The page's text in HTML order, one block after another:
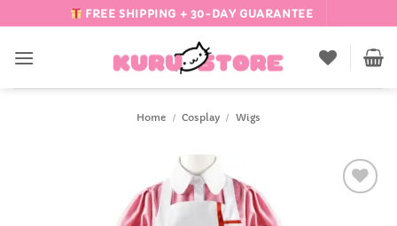
to
content
FREE SHIPPING + 30-DAY GUARANTEE
Home / Cosplay / Wigs